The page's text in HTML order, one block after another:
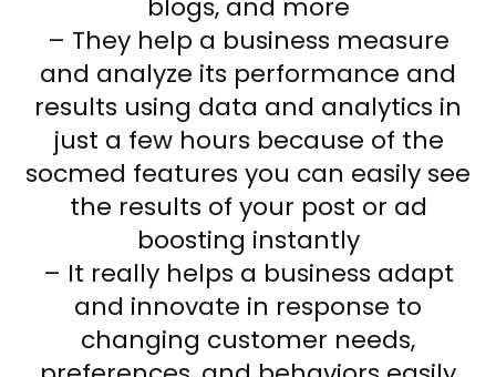
– They help a business measure
and analyze its performance and
results using data and analytics in
just a few hours because of the
socmed features you can easily see
the results of your post or ad
boosting instantly
– It really helps a business adapt
and innovate in response to
changing customer needs,